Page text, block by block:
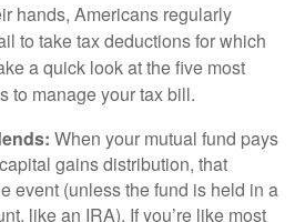
hands, Americans regularly
to take tax deductions for which
a quick look at the five most
to manage your tax bill.
When your mutual fund pays
gains distribution, that
event (unless the fund is held in a
like an IRA). If you’re like most